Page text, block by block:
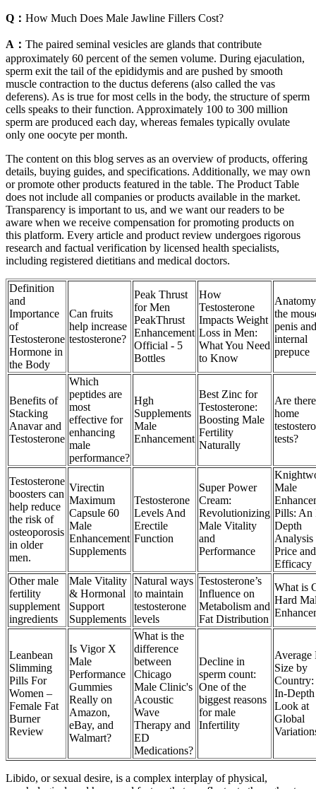
Q： How Much Does Male Jawline Fillers Cost?
A： The paired seminal vesicles are glands that contribute
approximately 60 percent of the semen volume. During ejaculation,
sperm exit the tail of the epididymis and are pushed by smooth
muscle contraction to the ductus deferens (also called the vas
deferens). As is true for most cells in the body, the structure of sperm
cells speaks to their function. Approximately 100 to 300 million
sperm are produced each day, whereas females typically ovulate
only one oocyte per month.
The content on this blog serves as an overview of products, offering
details, buying guides, and specifications. Additionally, we may own
or promote other products featured in the table. The Product Table
does not include all companies or products available in the market.
Transparency is important to us, and we want our readers to be
aware when we receive compensation for promoting products on
this platform. Every article and product review undergoes rigorous
research and factual verification by licensed health specialists,
including registered dietitians and medical doctors.
Definition
and
Importance
of
Testosterone
Hormone in
the Body
Can fruits
help increase
testosterone?
Peak Thrust
for Men
PeakThrust
Enhancement
Official - 5
Bottles
How
Testosterone
Impacts Weight
Loss in Men:
What You Need
to Know
the
penis and
internal
prepuce
Benefits of
Stacking
Anavar and
Testosterone
Which
peptides are
most
effective for
enhancing
male
performance?
Hgh
Supplements
Male
Enhancement
Best Zinc for
Testosterone:
Boosting Male
Fertility
Naturally
Are
home
tests?
Testosterone
boosters can
help reduce
the risk of
osteoporosis
in older
men.
Virectin
Maximum
Capsule 60
Male
Enhancement
Supplements
Testosterone
Levels And
Erectile
Function
Super Power
Cream:
Revolutionizing
Male Vitality
and
Performance
Male
Pills: An
Depth
Analysis
Price and
Efficacy
Other male
fertility
supplement
ingredients
Male Vitality
& Hormonal
Support
Supplements
Natural ways
to maintain
testosterone
levels
Testosterone’s
Influence on
Metabolism and
Fat Distribution
What is
Hard
Leanbean
Slimming
Pills For
Women –
Female Fat
Burner
Review
Is Vigor X
Male
Performance
Gummies
Really on
Amazon,
eBay, and
Walmart?
What is the
difference
between
Chicago
Male Clinic's
Acoustic
Wave
Therapy and
ED
Medications?
Decline in
sperm count:
One of the
biggest reasons
for male
Infertility
Average
Size by
In-Depth
Look at
Global
Libido, or sexual desire, is a complex interplay of physical,